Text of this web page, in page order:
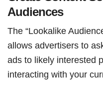
Audiences
The “Lookalike
allows advertisers to
ads to likely interested
interacting with your